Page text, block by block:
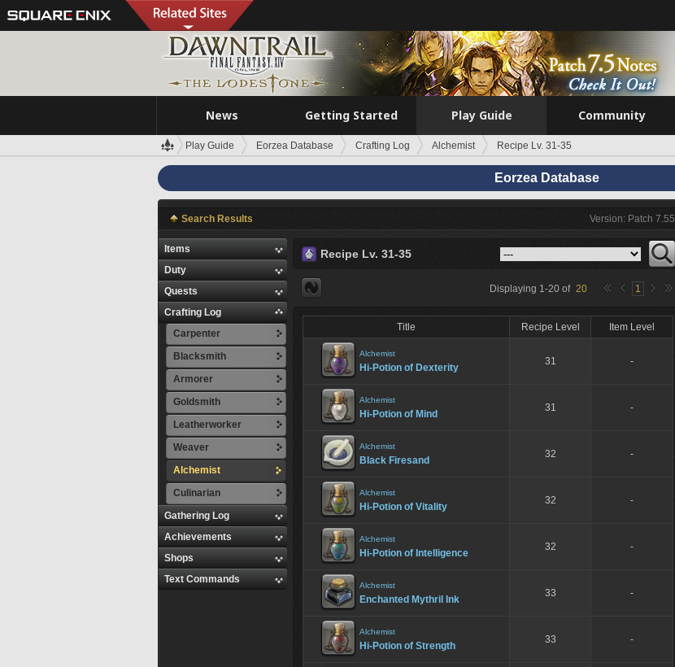
News Getting Started Play Guide Community
Play Guide Eorzea Database Crafting Log Alchemist Recipe Lv. 31-35
Eorzea Database
Search Results Version: Patch 7.55
Items
Duty
Quests
Crafting Log
Carpenter
Blacksmith
Armorer
Goldsmith
Leatherworker
Weaver
Alchemist
Culinarian
Gathering Log
Achievements
Shops
Text Commands
Recipe Lv. 31-35
Displaying 1-20 of 20 1
Title Recipe Level Item Level
Alchemist
Hi-Potion of Dexterity
31 -
Alchemist
Hi-Potion of Mind
31 -
Alchemist
Black Firesand
32 -
Alchemist
Hi-Potion of Vitality
32 -
Alchemist
Hi-Potion of Intelligence
32 -
Alchemist
Enchanted Mythril Ink
33 -
Alchemist
Hi-Potion of Strength
33 -